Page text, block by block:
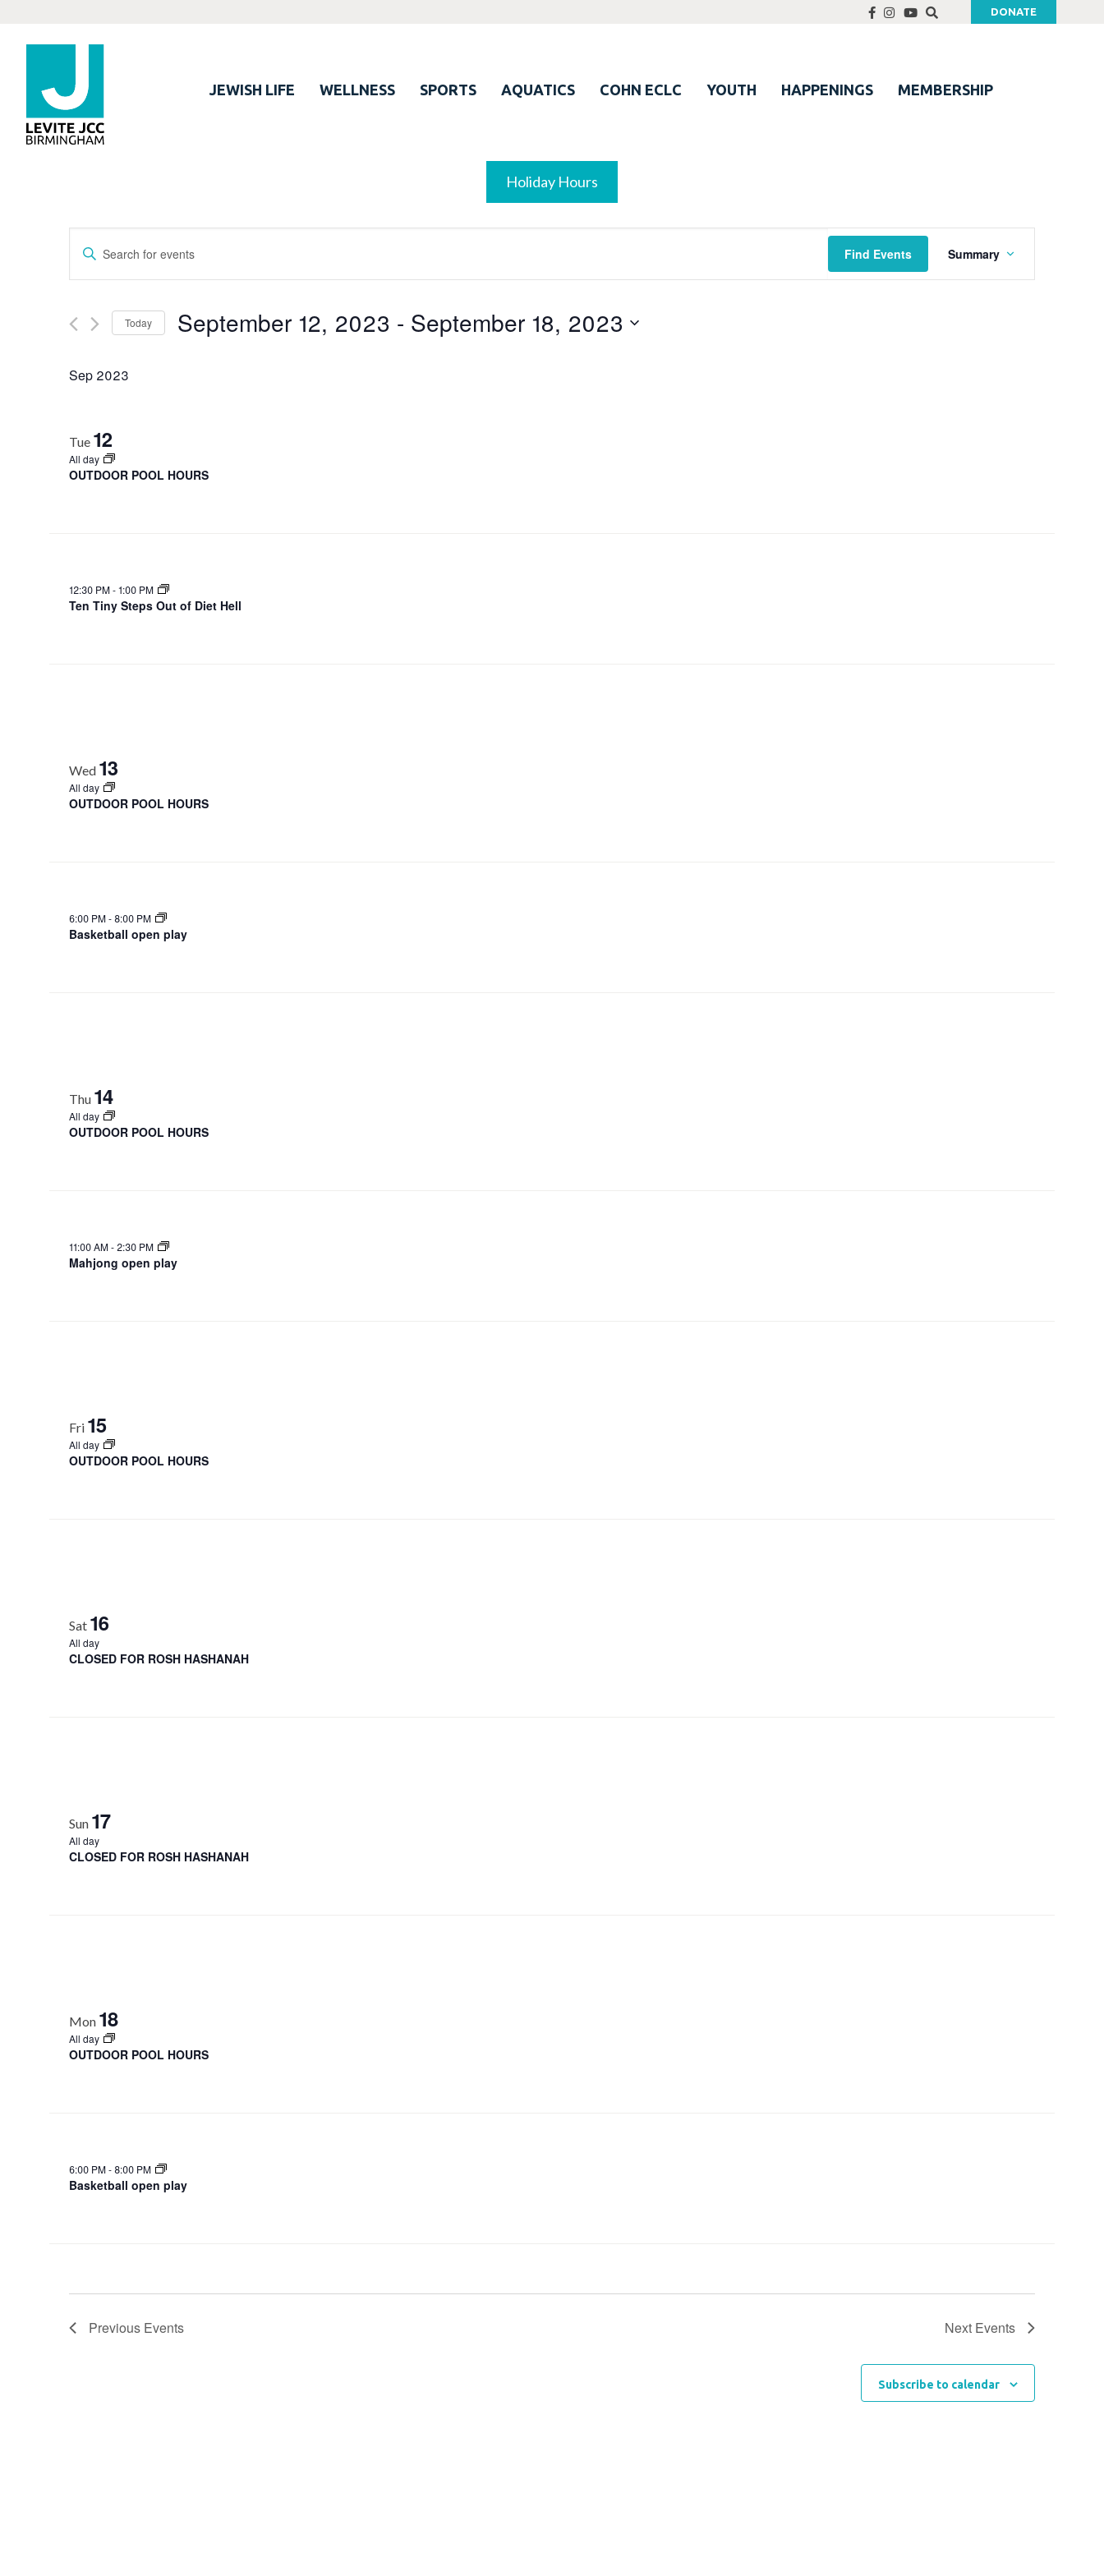
DONATE
JEWISH LIFE WELLNESS SPORTS AQUATICS COHN ECLC YOUTH HAPPENINGS MEMBERSHIP
Holiday Hours
Events
Search
Views
Enter
Events
Find Events
Views
Summary
Today September 12, 2023 - September 18, 2023
Sep 2023
Tue 12
All day
OUTDOOR POOL HOURS
12:30 PM-1:00 PM
Ten Tiny Steps Out of Diet Hell
Wed 13
All day
OUTDOOR POOL HOURS
6:00 PM-8:00 PM
Basketball open play
Thu 14
All day
OUTDOOR POOL HOURS
11:00 AM- 2:30 PM
Mahjong open play
Fri 15
All day
OUTDOOR POOL HOURS
Sat 16
All day
CLOSED FOR ROSH HASHANAH
Sun 17
All day
CLOSED FOR ROSH HASHANAH
Mon 18
All day
OUTDOOR POOL HOURS
6:00 PM-8:00 PM
Basketball open play
Previous Events Next Events
Subscribe to calendar